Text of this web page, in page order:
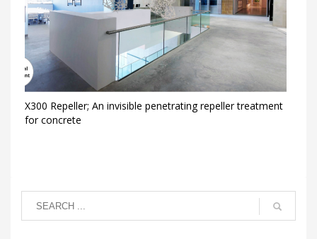
X300 Repeller; An invisible penetrating repeller treatment
for concrete